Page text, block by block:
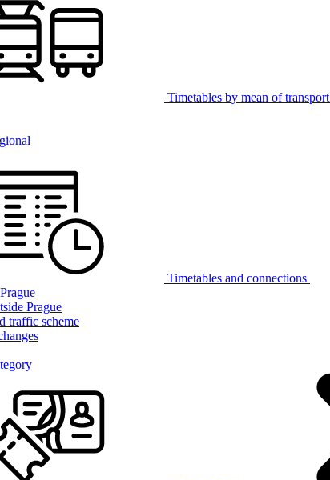
Timetables by mean of transport
Timetables and connections
Prague
traffic scheme